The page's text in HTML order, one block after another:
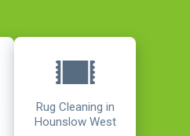
Rug Cleaning in
Hounslow West